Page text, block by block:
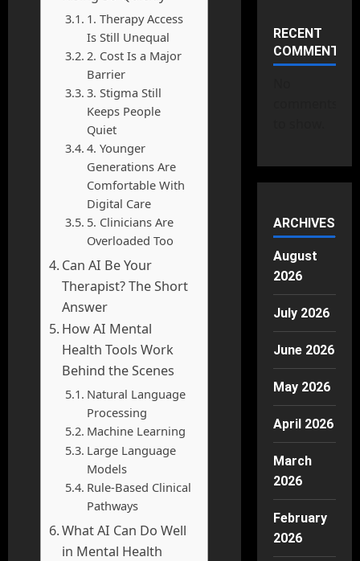
1. Therapy Access
Is Still Unequal
2. Cost Is a Major
Barrier
3. Stigma Still
Keeps People
Quiet
4. Younger
Generations Are
Comfortable With
Digital Care
5. Clinicians Are
Overloaded Too
Can AI Be Your
Therapist? The Short
Answer
How AI Mental
Health Tools Work
Behind the Scenes
Natural Language
Processing
Machine Learning
Large Language
Models
Rule-Based Clinical
Pathways
What AI Can Do Well
in Mental Health
RECENT
COMMENTS
ARCHIVES
August
2026
July 2026
June 2026
May 2026
April 2026
March
2026
February
2026